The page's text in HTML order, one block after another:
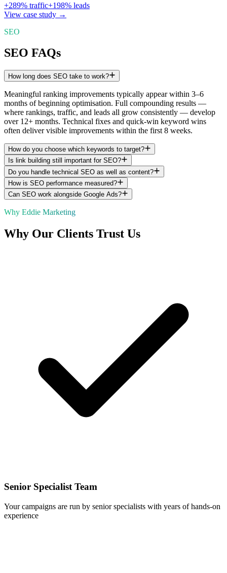
+289% traffic+198% leads
View case study →
SEO
SEO FAQs
How long does SEO take to work?
Meaningful ranking improvements typically appear within 3–6
months of beginning optimisation. Full compounding results —
where rankings, traffic, and leads all grow consistently — develop
over 12+ months. Technical fixes and quick-win keyword wins
often deliver visible improvements within the first 8 weeks.
How do you choose which keywords to target?
Is link building still important for SEO?
Do you handle technical SEO as well as content?
How is SEO performance measured?
Can SEO work alongside Google Ads?
Why Eddie Marketing
Why Our Clients Trust Us
Senior Specialist Team
Your campaigns are run by senior specialists with years of hands-on
experience